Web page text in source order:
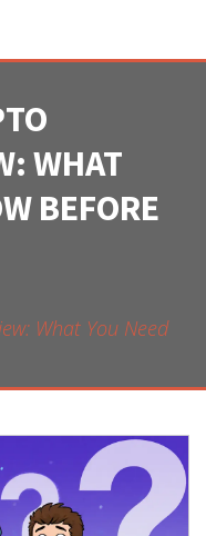
WHAT
BEFORE
What You Need